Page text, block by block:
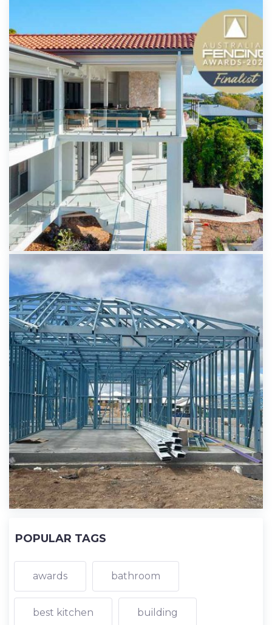
POPULAR TAGS
awards bathroom
best kitchen building